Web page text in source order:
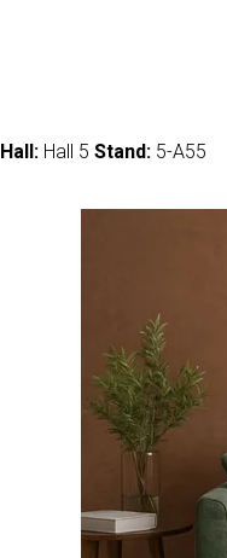
Hall: Hall 5 Stand: 5-A55